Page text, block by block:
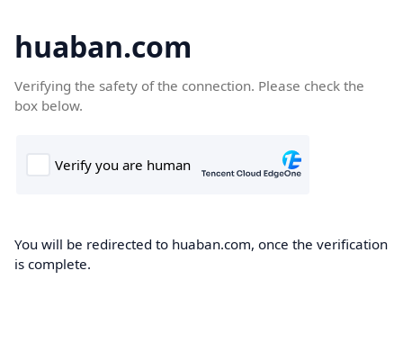
huaban.com
Verifying the safety of the connection. Please check the
box below.
You will be redirected to huaban.com, once the verification
is complete.